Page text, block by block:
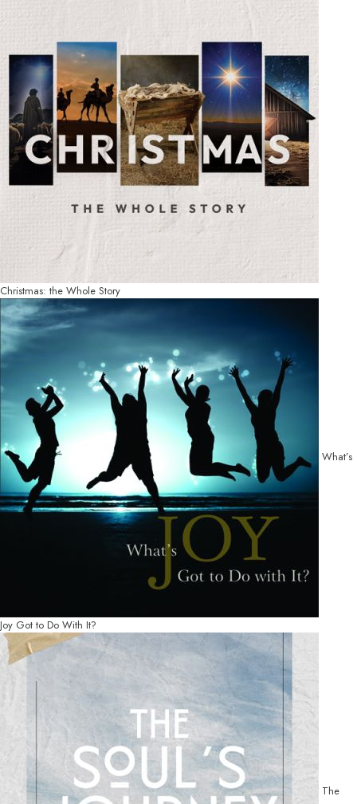
Christmas: the Whole Story
What’s
Joy Got to Do With It?
The